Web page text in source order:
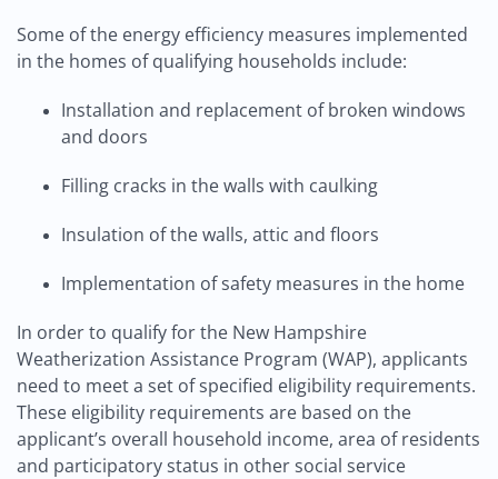
Some of the energy efficiency measures implemented
in the homes of qualifying households include:
Installation and replacement of broken windows
and doors
Filling cracks in the walls with caulking
Insulation of the walls, attic and floors
Implementation of safety measures in the home
In order to qualify for the New Hampshire
Weatherization Assistance Program (WAP), applicants
need to meet a set of specified eligibility requirements.
These eligibility requirements are based on the
applicant’s overall household income, area of residents
and participatory status in other social service